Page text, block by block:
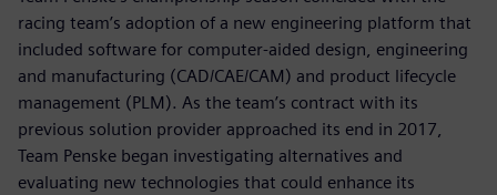
racing team’s adoption of a new engineering platform that
included software for computer-aided design, engineering
and manufacturing (CAD/CAE/CAM) and product lifecycle
management (PLM). As the team’s contract with its
previous solution provider approached its end in 2017,
Team Penske began investigating alternatives and
evaluating new technologies that could enhance its